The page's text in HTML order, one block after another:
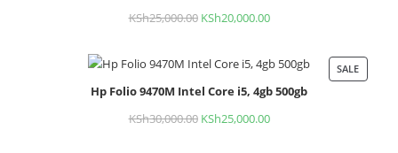
KSh25,000.00 Original
was:
KSh25,000.00.
KSh20,000.00Current
is:
KSh20,000.00.
SALE
Hp Folio 9470M Intel Core i5, 4gb 500gb
KSh30,000.00 Original
KSh25,000.00Current